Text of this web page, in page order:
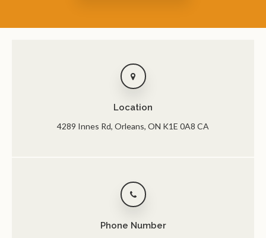
Location
4289 Innes Rd Orleans ON K1E 0A8 CA
Phone Number